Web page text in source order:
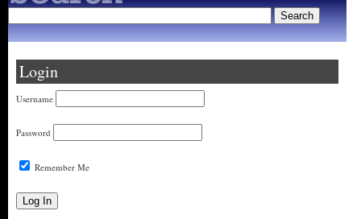
Login
Username
Password
Remember Me